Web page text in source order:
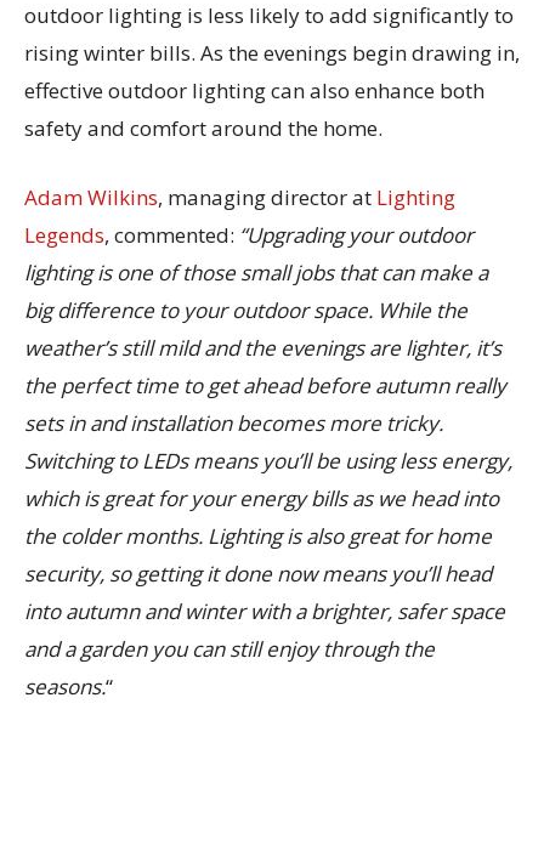
outdoor lighting is less likely to add significantly to
rising winter bills. As the evenings begin drawing in,
effective outdoor lighting can also enhance both
safety and comfort around the home.
Adam Wilkins, managing director at Lighting
Legends, commented: “Upgrading your outdoor
lighting is one of those small jobs that can make a
big difference to your outdoor space. While the
weather’s still mild and the evenings are lighter, it’s
the perfect time to get ahead before autumn really
sets in and installation becomes more tricky.
Switching to LEDs means you’ll be using less energy,
which is great for your energy bills as we head into
the colder months. Lighting is also great for home
security, so getting it done now means you’ll head
into autumn and winter with a brighter, safer space
and a garden you can still enjoy through the
seasons.“